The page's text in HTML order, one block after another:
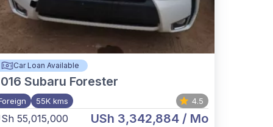
Car Loan Available
Subaru Forester
55K kms 4.5
55,015,000 USh 3,342,884/ Mo